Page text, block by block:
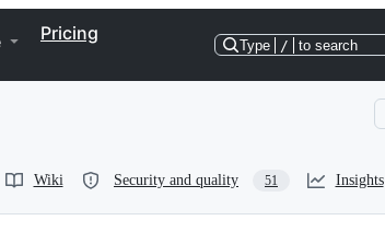
Pricing
Type / to search
Wiki Security and quality 51 Insights